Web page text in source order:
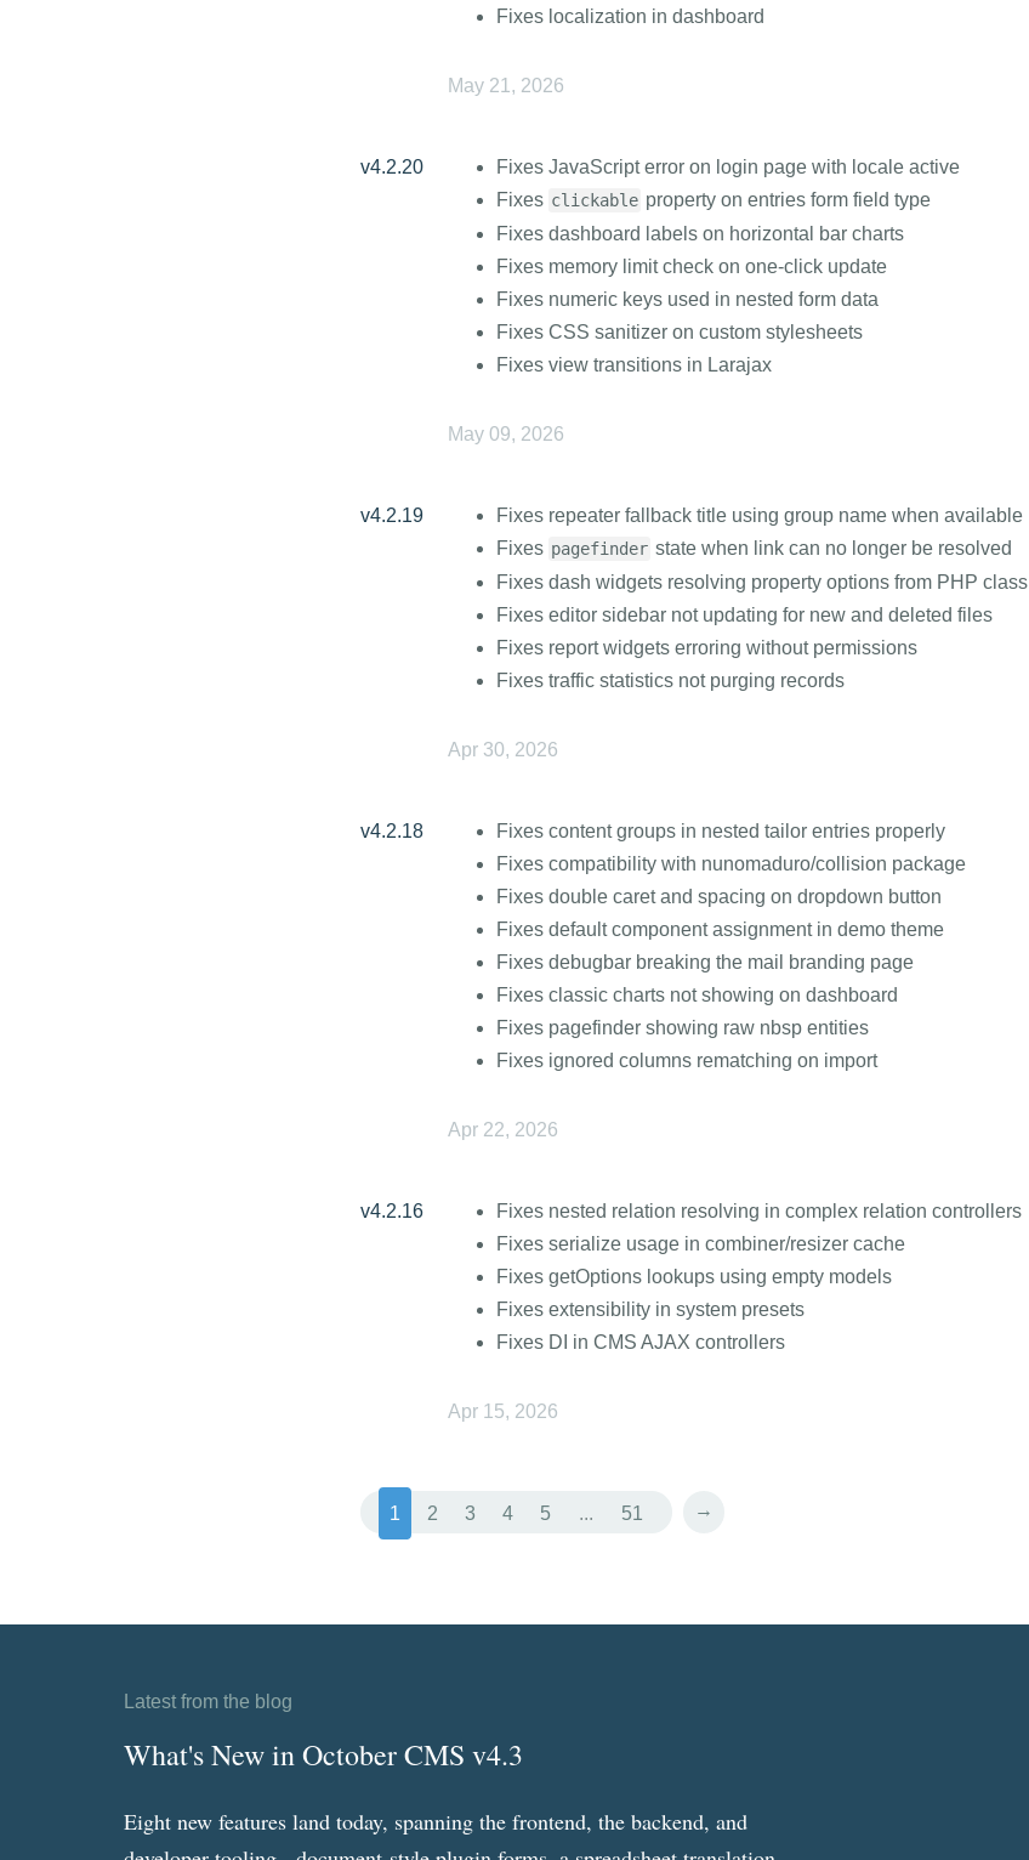
Fixes localization in dashboard
May 21, 2026
v4.2.20
Fixes JavaScript error on login page with locale active
Fixes clickable property on entries form field type
Fixes dashboard labels on horizontal bar charts
Fixes memory limit check on one-click update
Fixes numeric keys used in nested form data
Fixes CSS sanitizer on custom stylesheets
Fixes view transitions in Larajax
May 09, 2026
v4.2.19
Fixes repeater fallback title using group name when available
Fixes pagefinder state when link can no longer be resolved
Fixes dash widgets resolving property options from PHP class
Fixes editor sidebar not updating for new and deleted files
Fixes report widgets erroring without permissions
Fixes traffic statistics not purging records
Apr 30, 2026
v4.2.18
Fixes content groups in nested tailor entries properly
Fixes compatibility with nunomaduro/collision package
Fixes double caret and spacing on dropdown button
Fixes default component assignment in demo theme
Fixes debugbar breaking the mail branding page
Fixes classic charts not showing on dashboard
Fixes pagefinder showing raw nbsp entities
Fixes ignored columns rematching on import
Apr 22, 2026
v4.2.16
Fixes nested relation resolving in complex relation controllers
Fixes serialize usage in combiner/resizer cache
Fixes getOptions lookups using empty models
Fixes extensibility in system presets
Fixes DI in CMS AJAX controllers
Apr 15, 2026
1 2 3 4 5 ... 51 →
Latest from the blog
What's New in October CMS v4.3
Eight new features land today, spanning the frontend, the backend, and